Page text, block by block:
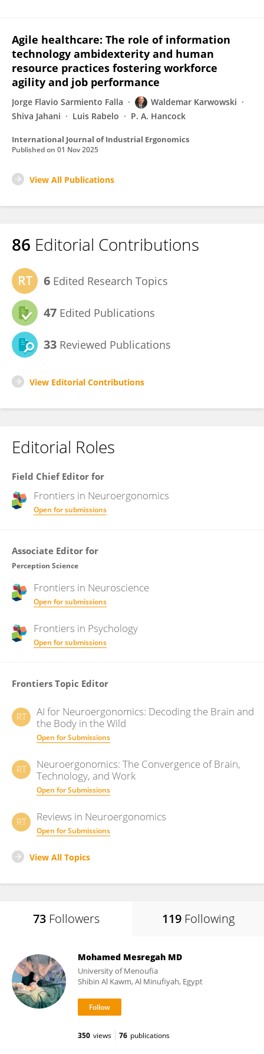
Agile healthcare: The role of information
technology ambidexterity and human
resource practices fostering workforce
agility and job performance
Jorge Flavio Sarmiento Falla
Waldemar Karwowski
Shiva Jahani
Luis Rabelo P. A. Hancock
International Journal of Industrial Ergonomics
Published on 01 Nov 2025
View All Publications
86 Editorial Contributions
6 Edited Research Topics
47 Edited Publications
33 Reviewed Publications
View Editorial Contributions
Editorial Roles
Field Chief Editor for
Frontiers in Neuroergonomics
Open for submissions
Associate Editor for
Perception Science
Frontiers in Neuroscience
Open for submissions
Frontiers in Psychology
Open for submissions
Frontiers Topic Editor
RT
AI for Neuroergonomics: Decoding the Brain and
the Body in the Wild
Open for Submissions
RT
Neuroergonomics: The Convergence of Brain,
Technology, and Work
Open for Submissions
RT Reviews in Neuroergonomics
Open for Submissions
View All Topics
73 Followers 119 Following
Mohamed Mesregah MD
University of Menoufia
Shibin Al Kawm, Al Minufiyah, Egypt
350 views 76 publications